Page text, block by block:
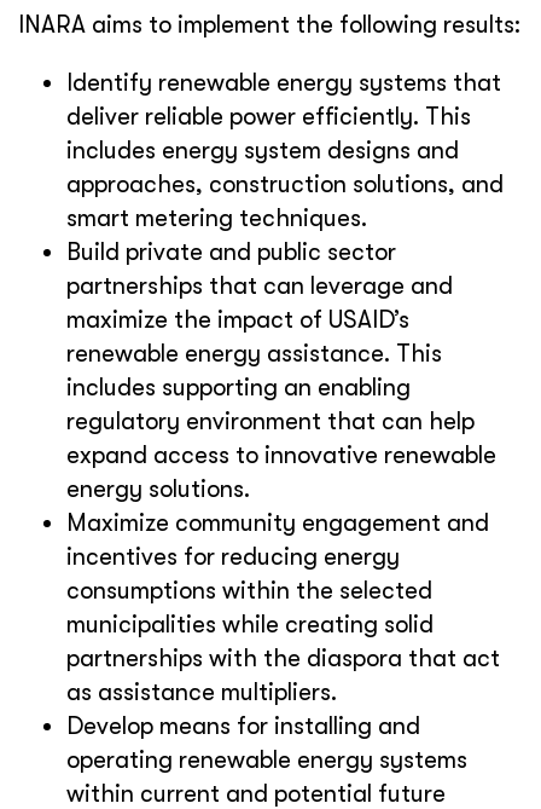
INARA aims to implement the following results:
Identify renewable energy systems that
deliver reliable power efficiently. This
includes energy system designs and
approaches, construction solutions, and
smart metering techniques.
Build private and public sector
partnerships that can leverage and
maximize the impact of USAID’s
renewable energy assistance. This
includes supporting an enabling
regulatory environment that can help
expand access to innovative renewable
energy solutions.
Maximize community engagement and
incentives for reducing energy
consumptions within the selected
municipalities while creating solid
partnerships with the diaspora that act
as assistance multipliers.
Develop means for installing and
operating renewable energy systems
within current and potential future